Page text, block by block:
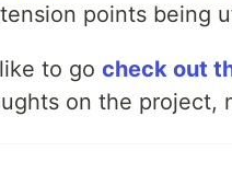
points being
to go check out
on the project,